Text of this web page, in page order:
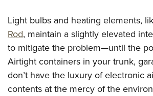
Request for Eagle Scout Certificate
Light bulbs and heating elements,
Rod, maintain a slightly elevated
to mitigate the problem—until the
Airtight containers in your trunk,
don’t have the luxury of electronic
contents at the mercy of the